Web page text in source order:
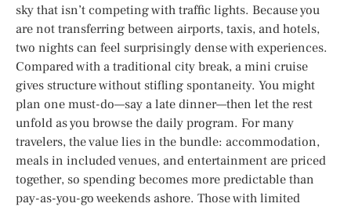
sky that isn’t competing with traffic lights. Because you
are not transferring between airports, taxis, and hotels,
two nights can feel surprisingly dense with experiences.
Compared with a traditional city break, a mini cruise
gives structure without stifling spontaneity. You might
plan one must-do—say a late dinner—then let the rest
unfold as you browse the daily program. For many
travelers, the value lies in the bundle: accommodation,
meals in included venues, and entertainment are priced
together, so spending becomes more predictable than
pay-as-you-go weekends ashore. Those with limited